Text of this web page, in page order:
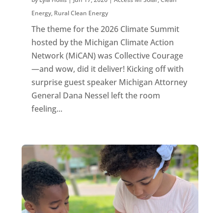
Energy, Rural Clean Energy
The theme for the 2026 Climate Summit
hosted by the Michigan Climate Action
Network (MiCAN) was Collective Courage
—and wow, did it deliver! Kicking off with
surprise guest speaker Michigan Attorney
General Dana Nessel left the room
feeling...